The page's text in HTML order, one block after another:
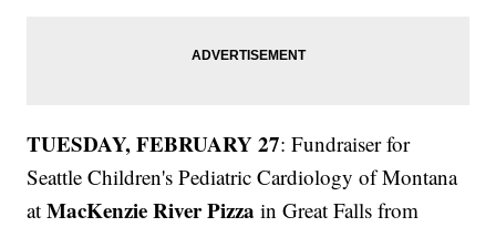
TUESDAY, FEBRUARY 27: Fundraiser for
Seattle Children's Pediatric Cardiology of Montana
atMacKenzie River Pizza in Great Falls from